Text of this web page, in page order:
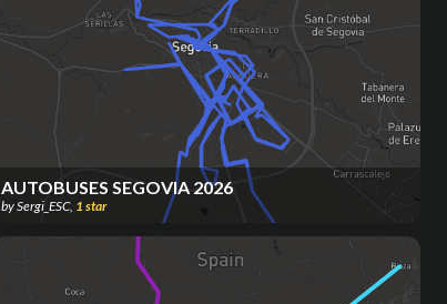
AUTOBUSES SEGOVIA 2026
bySergi_ESC, 1star